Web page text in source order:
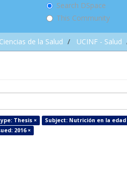
Search DSpace
This Community
de la Salud UCINF - Salud
Thesis × Subject: Nutrición en la
2016 ×